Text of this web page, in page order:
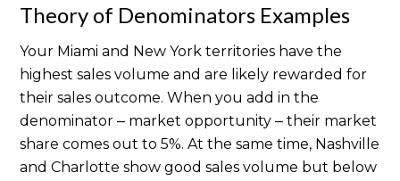
Theory of Denominators Examples
Your Miami and New York territories have the
highest sales volume and are likely rewarded for
their sales outcome. When you add in the
denominator ‒ market opportunity ‒ their market
share comes out to 5%. At the same time, Nashville
and Charlotte show good sales volume but below